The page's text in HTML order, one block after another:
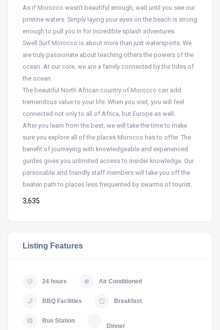
As if Morocco wasn’t beautiful enough, wait until you see our
pristine waters. Simply laying your eyes on the beach is strong
enough to pull you in for incredible splash adventures.
Swell Surf Morocco is about more than just watersports. We
are truly passionate about teaching others the powers of the
ocean. At our core, we are a family connected by the tides of
the ocean.
The beautiful North African country of Morocco can add
tremendous value to your life. When you visit, you will feel
connected not only to all of Africa, but Europe as well.
After you learn from the best, we will take the time to make
sure you explore all of the places Morocco has to offer. The
benefit of journeying with knowledgeable and experienced
guides gives you unlimited access to insider knowledge. Our
personable and friendly staff members will take you off the
beaten path to places less frequented by swarms of tourist.
3,635
Listing Features
24 hours Air Conditioned
BBQ Facilities Breakfast
Bus Station
Dinner